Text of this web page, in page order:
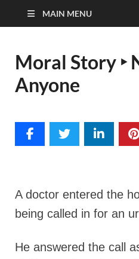
MAIN MENU
Moral Story ‣
Anyone
A doctor entered the
being called in for an
He answered the call